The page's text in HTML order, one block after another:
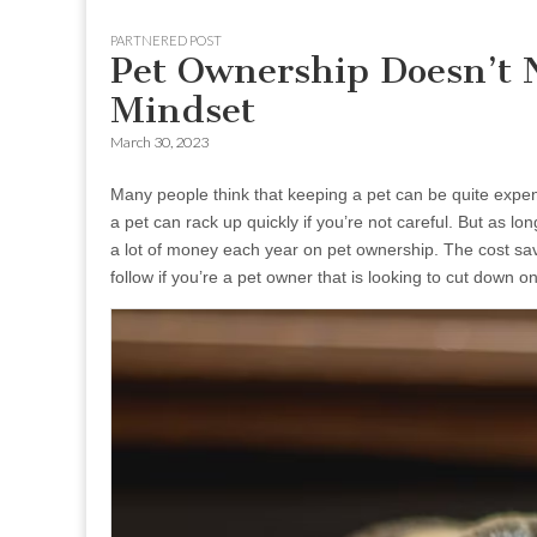
content
PARTNERED POST
Pet Ownership Doesn’t
Mindset
March 30, 2023
Many people think that keeping a pet can be quite
a pet can rack up quickly if you’re not careful. But as
a lot of money each year on pet ownership. The cost
follow if you’re a pet owner that is looking to cut down